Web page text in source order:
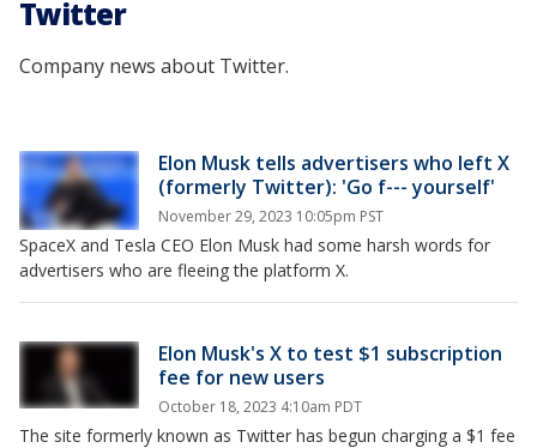
Twitter
Company news about Twitter.
Elon Musk tells advertisers who left X
(formerly Twitter): 'Go f--- yourself'
November 29, 2023 10:05pm PST
SpaceX and Tesla CEO Elon Musk had some harsh words for
advertisers who are fleeing the platform X.
Elon Musk's X to test $1 subscription
fee for new users
October 18, 2023 4:10am PDT
The site formerly known as Twitter has begun charging a $1 fee